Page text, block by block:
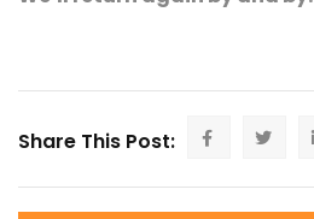
Share This Post: